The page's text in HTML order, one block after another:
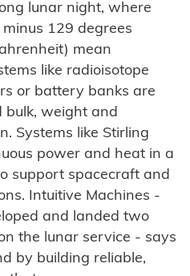
lunar night, where
129 degrees
mean
like radioisotope
or battery banks are
bulk, weight and
Systems like Stirling
power and heat in a
support spacecraft and
Intuitive Machines -
and landed two
the lunar service - says
by building reliable,